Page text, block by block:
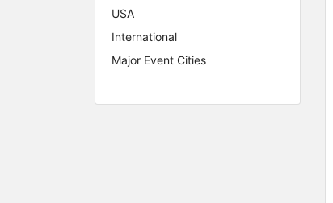
USA
International
Major Event Cities